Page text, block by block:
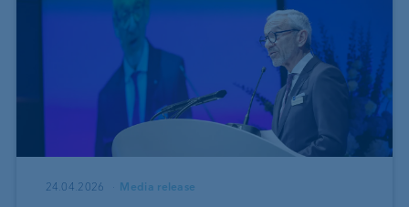
24.04.2026 Media release